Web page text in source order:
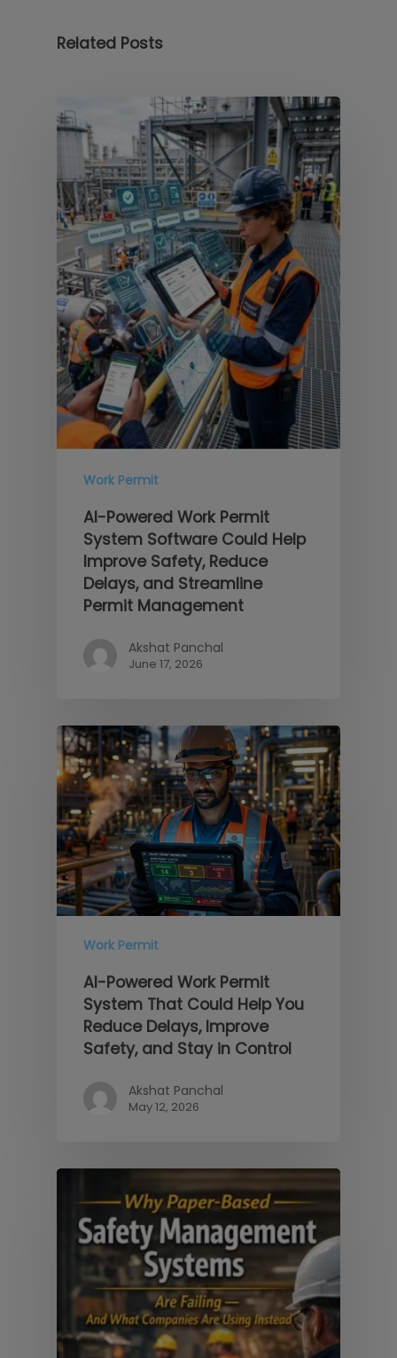
Related Posts
Work Permit
AI-Powered Work Permit
System Software Could Help
Improve Safety, Reduce
Delays, and Streamline
Permit Management
Akshat Panchal
June 17, 2026
Work Permit
AI-Powered Work Permit
System That Could Help You
Reduce Delays, Improve
Safety, and Stay in Control
Akshat Panchal
May 12, 2026